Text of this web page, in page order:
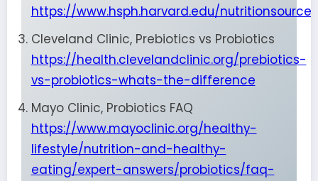
https://www.hsph.harvard.edu/
Cleveland Clinic, Prebiotics vs Probiotics
https://health.clevelandclinic.org/prebiotics-
vs-probiotics-whats-the-difference
Mayo Clinic, Probiotics FAQ
https://www.mayoclinic.org/healthy-
lifestyle/nutrition-and-healthy-
eating/expert-answers/probiotics/faq-